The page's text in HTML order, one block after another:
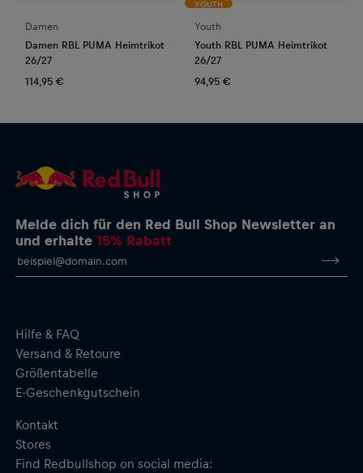
Damen
Damen RBL PUMA Heimtrikot
26/27
114,95 €
YOUTH
Youth
Youth RBL PUMA Heimtrikot
26/27
94,95 €
Melde dich für den Red Bull Shop Newsletter an
und erhalte15% Rabatt
Hilfe & FAQ
Versand & Retoure
Größentabelle
E-Geschenkgutschein
Kontakt
Stores
Find Redbullshop on social media: